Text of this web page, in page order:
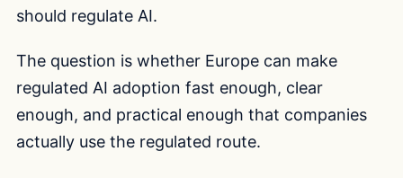
should regulate AI.
The question is whether Europe can make
regulated AI adoption fast enough, clear
enough, and practical enough that companies
actually use the regulated route.